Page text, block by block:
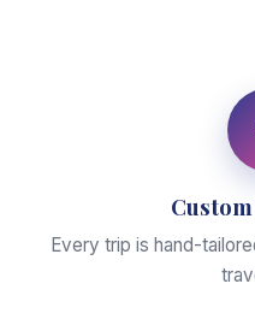
Every trip is hand-